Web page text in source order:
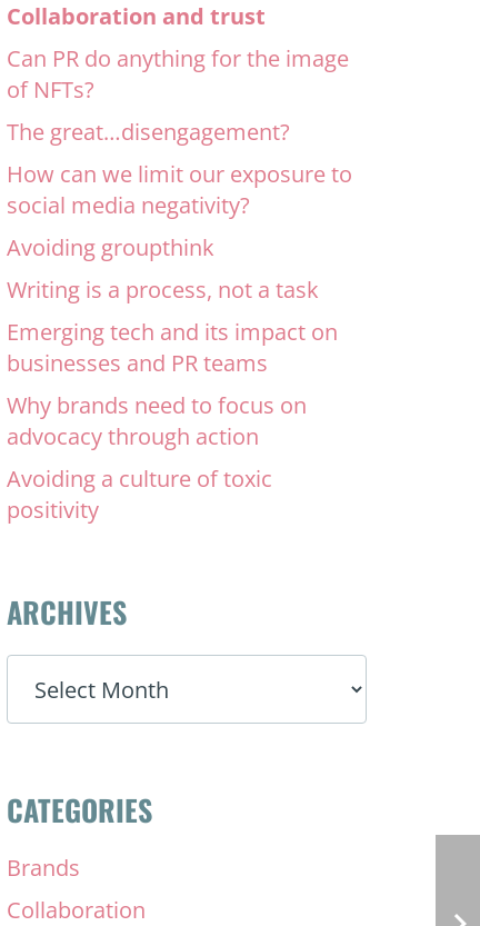
Collaboration and trust
Can PR do anything for the image
of NFTs?
The great…disengagement?
How can we limit our exposure to
social media negativity?
Avoiding groupthink
Writing is a process, not a task
Emerging tech and its impact on
businesses and PR teams
Why brands need to focus on
advocacy through action
Avoiding a culture of toxic
positivity
ARCHIVES
ARCHIVES
CATEGORIES
Brands
Collaboration